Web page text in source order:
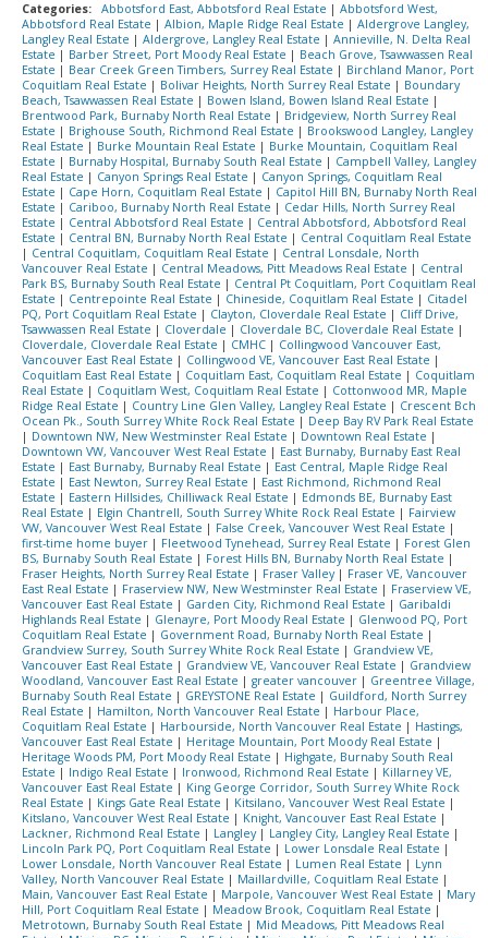
Categories: Abbotsford East, Abbotsford Real Estate | Abbotsford West,
Abbotsford Real Estate | Albion, Maple Ridge Real Estate | Aldergrove Langley,
Langley Real Estate | Aldergrove, Langley Real Estate | Annieville, N. Delta Real
Estate | Barber Street, Port Moody Real Estate | Beach Grove, Tsawwassen Real
Estate | Bear Creek Green Timbers, Surrey Real Estate | Birchland Manor, Port
Coquitlam Real Estate | Bolivar Heights, North Surrey Real Estate | Boundary
Beach, Tsawwassen Real Estate | Bowen Island, Bowen Island Real Estate |
Brentwood Park, Burnaby North Real Estate | Bridgeview, North Surrey Real
Estate | Brighouse South, Richmond Real Estate | Brookswood Langley, Langley
Real Estate | Burke Mountain Real Estate | Burke Mountain, Coquitlam Real
Estate | Burnaby Hospital, Burnaby South Real Estate | Campbell Valley, Langley
Real Estate | Canyon Springs Real Estate | Canyon Springs, Coquitlam Real
Estate | Cape Horn, Coquitlam Real Estate | Capitol Hill BN, Burnaby North Real
Estate | Cariboo, Burnaby North Real Estate | Cedar Hills, North Surrey Real
Estate | Central Abbotsford Real Estate | Central Abbotsford, Abbotsford Real
Estate | Central BN, Burnaby North Real Estate | Central Coquitlam Real Estate
| Central Coquitlam, Coquitlam Real Estate | Central Lonsdale, North
Vancouver Real Estate | Central Meadows, Pitt Meadows Real Estate | Central
Park BS, Burnaby South Real Estate | Central Pt Coquitlam, Port Coquitlam Real
Estate | Centrepointe Real Estate | Chineside, Coquitlam Real Estate | Citadel
PQ, Port Coquitlam Real Estate | Clayton, Cloverdale Real Estate | Cliff Drive,
Tsawwassen Real Estate | Cloverdale | Cloverdale BC, Cloverdale Real Estate |
Cloverdale, Cloverdale Real Estate | CMHC | Collingwood Vancouver East,
Vancouver East Real Estate | Collingwood VE, Vancouver East Real Estate |
Coquitlam East Real Estate | Coquitlam East, Coquitlam Real Estate | Coquitlam
Real Estate | Coquitlam West, Coquitlam Real Estate | Cottonwood MR, Maple
Ridge Real Estate | Country Line Glen Valley, Langley Real Estate | Crescent Bch
Ocean Pk., South Surrey White Rock Real Estate | Deep Bay RV Park Real Estate
| Downtown NW, New Westminster Real Estate | Downtown Real Estate |
Downtown VW, Vancouver West Real Estate | East Burnaby, Burnaby East Real
Estate | East Burnaby, Burnaby Real Estate | East Central, Maple Ridge Real
Estate | East Newton, Surrey Real Estate | East Richmond, Richmond Real
Estate | Eastern Hillsides, Chilliwack Real Estate | Edmonds BE, Burnaby East
Real Estate | Elgin Chantrell, South Surrey White Rock Real Estate | Fairview
VW, Vancouver West Real Estate | False Creek, Vancouver West Real Estate |
first-time home buyer | Fleetwood Tynehead, Surrey Real Estate | Forest Glen
BS, Burnaby South Real Estate | Forest Hills BN, Burnaby North Real Estate |
Fraser Heights, North Surrey Real Estate | Fraser Valley | Fraser VE, Vancouver
East Real Estate | Fraserview NW, New Westminster Real Estate | Fraserview VE,
Vancouver East Real Estate | Garden City, Richmond Real Estate | Garibaldi
Highlands Real Estate | Glenayre, Port Moody Real Estate | Glenwood PQ, Port
Coquitlam Real Estate | Government Road, Burnaby North Real Estate |
Grandview Surrey, South Surrey White Rock Real Estate | Grandview VE,
Vancouver East Real Estate | Grandview VE, Vancouver Real Estate | Grandview
Woodland, Vancouver East Real Estate | greater vancouver | Greentree Village,
Burnaby South Real Estate | GREYSTONE Real Estate | Guildford, North Surrey
Real Estate | Hamilton, North Vancouver Real Estate | Harbour Place,
Coquitlam Real Estate | Harbourside, North Vancouver Real Estate | Hastings,
Vancouver East Real Estate | Heritage Mountain, Port Moody Real Estate |
Heritage Woods PM, Port Moody Real Estate | Highgate, Burnaby South Real
Estate | Indigo Real Estate | Ironwood, Richmond Real Estate | Killarney VE,
Vancouver East Real Estate | King George Corridor, South Surrey White Rock
Real Estate | Kings Gate Real Estate | Kitsilano, Vancouver West Real Estate |
Kitslano, Vancouver West Real Estate | Knight, Vancouver East Real Estate |
Lackner, Richmond Real Estate | Langley | Langley City, Langley Real Estate |
Lincoln Park PQ, Port Coquitlam Real Estate | Lower Lonsdale Real Estate |
Lower Lonsdale, North Vancouver Real Estate | Lumen Real Estate | Lynn
Valley, North Vancouver Real Estate | Maillardville, Coquitlam Real Estate |
Main, Vancouver East Real Estate | Marpole, Vancouver West Real Estate | Mary
Hill, Port Coquitlam Real Estate | Meadow Brook, Coquitlam Real Estate |
Metrotown, Burnaby South Real Estate | Mid Meadows, Pitt Meadows Real